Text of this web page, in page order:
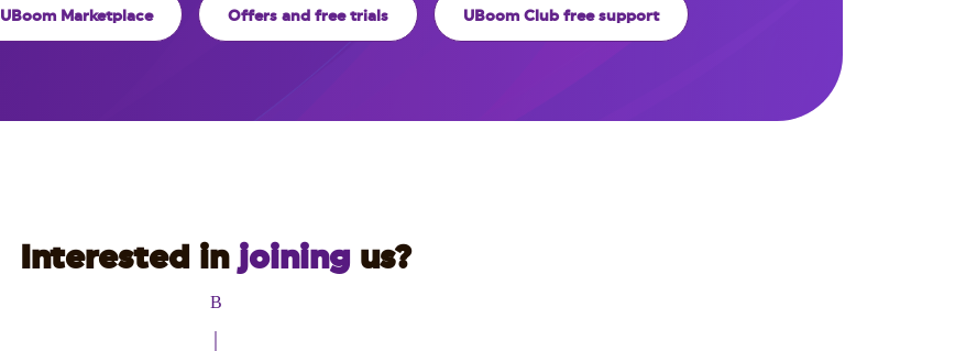
UBoom Marketplace Offers and free trials UBoom Club free support
Interested injoiningus?
B